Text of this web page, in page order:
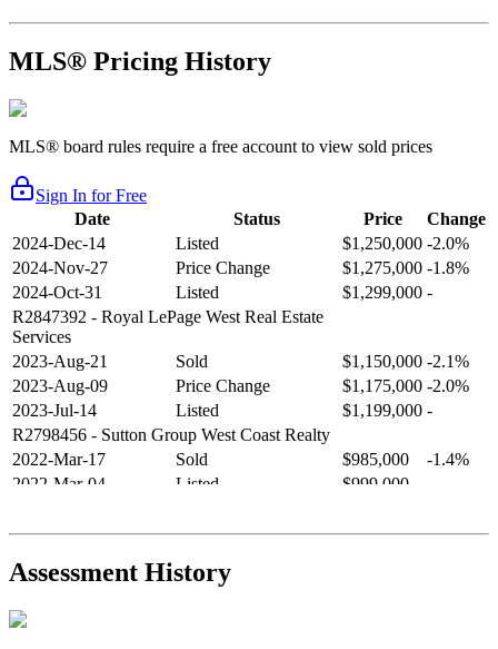
MLS® Pricing History
MLS® board rules require a free account to view sold prices
Sign In for Free
Date
Status Price
Change
2024-Dec-14
Listed $1,250,000 -2.0%
2024-Nov-27
Price Change $1,275,000 -1.8%
2024-Oct-31
Listed $1,299,000 -
R2847392 - Royal LePage West Real Estate
Services
2023-Aug-21
Sold $1,150,000 -2.1%
2023-Aug-09
Price Change $1,175,000 -2.0%
2023-Jul-14
Listed $1,199,000 -
R2798456 - Sutton Group West Coast Realty
2022-Mar-17
Sold $985,000
-1.4%
2022-Mar-04
Listed $999,000
2021-Sep-11
Sold $825,000
-2.8%
R2587123- Century 21 In Town Realty
Assessment History